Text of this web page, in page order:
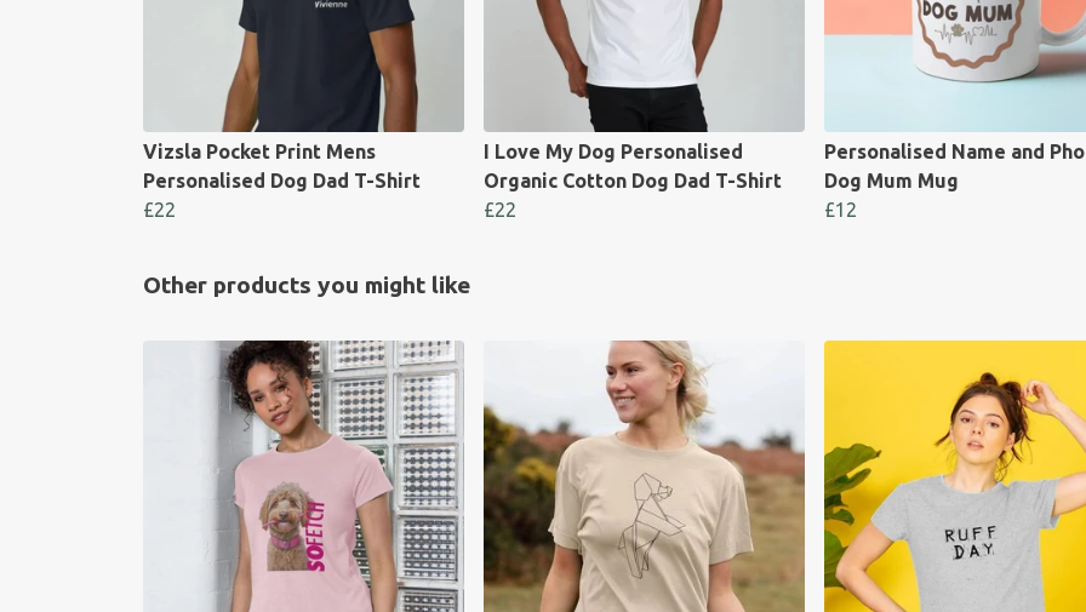
Vizsla Pocket Print Mens
Personalised Dog Dad T-Shirt
£22
I Love My Dog Personalised
Organic Cotton Dog Dad T-Shirt
£22
Personalised Name and
Dog Mum Mug
£12
Other products you might like